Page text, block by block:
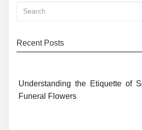
Recent Posts
Understanding the Etiquette of
Funeral Flowers